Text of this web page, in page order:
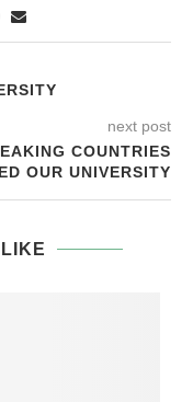
next post
COUNTRIES
OUR UNIVERSITY